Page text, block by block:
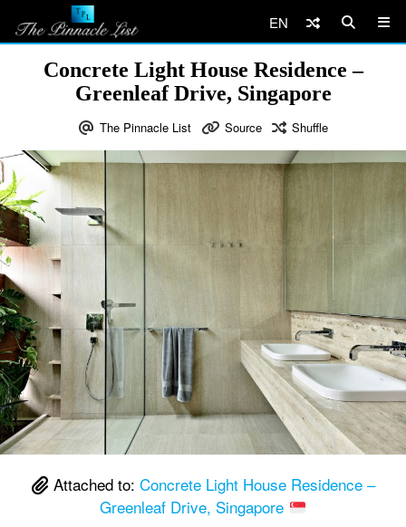
EN
Concrete Light House Residence –
Greenleaf Drive, Singapore
The Pinnacle List Source Shuffle
Attached to: Concrete Light House Residence –
Greenleaf Drive, Singapore